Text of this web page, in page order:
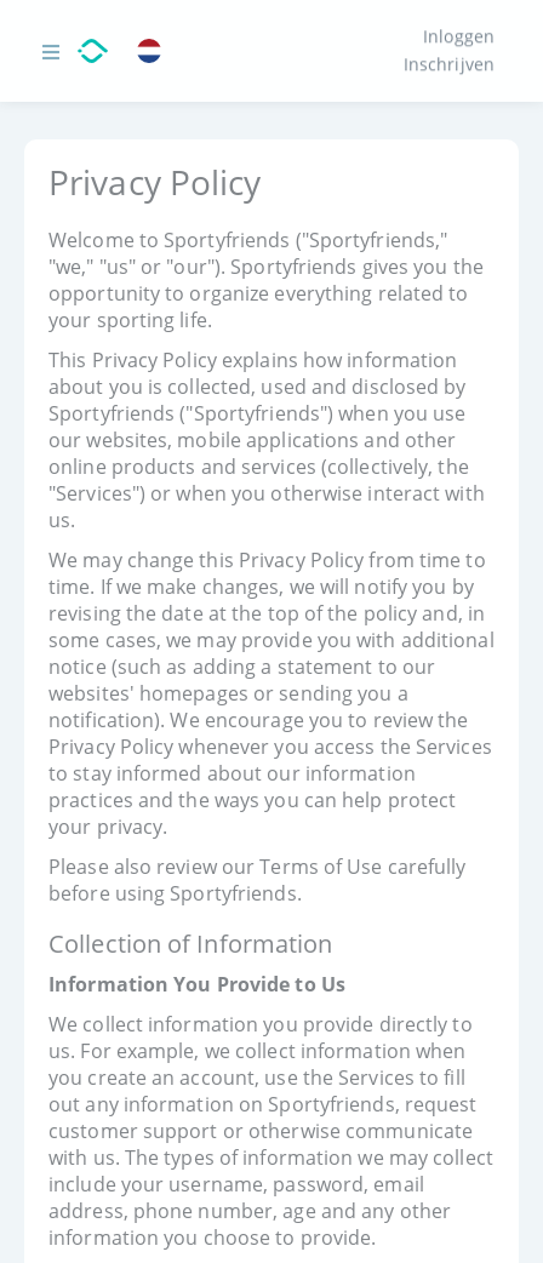
Inloggen
Inschrijven
Privacy Policy
Welcome to Sportyfriends ("Sportyfriends,"
"we," "us" or "our"). Sportyfriends gives you the
opportunity to organize everything related to
your sporting life.
This Privacy Policy explains how information
about you is collected, used and disclosed by
Sportyfriends ("Sportyfriends") when you use
our websites, mobile applications and other
online products and services (collectively, the
"Services") or when you otherwise interact with
us.
We may change this Privacy Policy from time to
time. If we make changes, we will notify you by
revising the date at the top of the policy and, in
some cases, we may provide you with additional
notice (such as adding a statement to our
websites' homepages or sending you a
notification). We encourage you to review the
Privacy Policy whenever you access the Services
to stay informed about our information
practices and the ways you can help protect
your privacy.
Please also review our Terms of Use carefully
before using Sportyfriends.
Collection of Information
Information You Provide to Us
We collect information you provide directly to
us. For example, we collect information when
you create an account, use the Services to fill
out any information on Sportyfriends, request
customer support or otherwise communicate
with us. The types of information we may collect
include your username, password, email
address, phone number, age and any other
information you choose to provide.